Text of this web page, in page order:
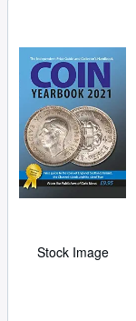
Stock Image